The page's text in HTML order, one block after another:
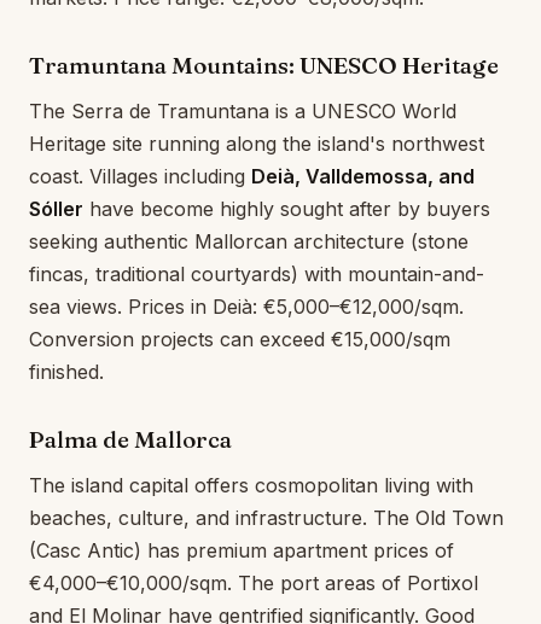
Tramuntana Mountains: UNESCO Heritage
The Serra de Tramuntana is a UNESCO World
Heritage site running along the island's northwest
coast. Villages including Deià, Valldemossa, and
Sóller have become highly sought after by buyers
seeking authentic Mallorcan architecture (stone
fincas, traditional courtyards) with mountain-and-
sea views. Prices in Deià: €5,000–€12,000/sqm.
Conversion projects can exceed €15,000/sqm
finished.
Palma de Mallorca
The island capital offers cosmopolitan living with
beaches, culture, and infrastructure. The Old Town
(Casc Antic) has premium apartment prices of
€4,000–€10,000/sqm. The port areas of Portixol
and El Molinar have gentrified significantly. Good